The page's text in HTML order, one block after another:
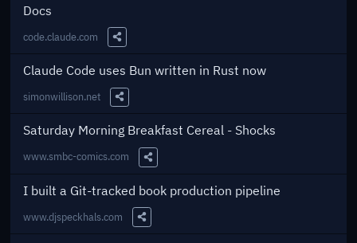
Docs
code.claude.com
Share this Link
Claude Code uses Bun written in Rust now
simonwillison.net
Share this Link
Saturday Morning Breakfast Cereal - Shocks
www.smbc-comics.com
Share this Link
I built a Git-tracked book production pipeline
www.djspeckhals.com
Share this Link